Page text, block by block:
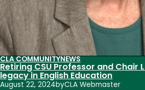
CLA COMMUNITYNEWS
Retiring CSU Professor and Chair
legacy in English Education
August 22, 2024byCLA Webmaster